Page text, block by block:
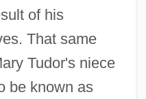
of his
That same
Tudor's niece
be known as